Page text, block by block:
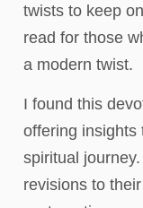
twists to keep
read for those
a modern twist.
I found this
offering insights
spiritual
revisions to